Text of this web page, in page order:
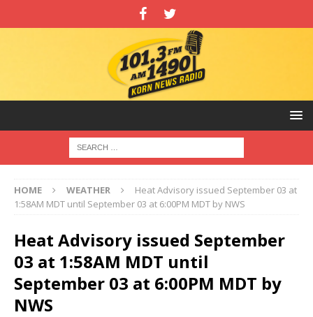
HOME WEATHER
Heat Advisory issued September 03 at
1:58AM MDT until September 03 at 6:00PM MDT by NWS
Heat Advisory issued September
03 at 1:58AM MDT until
September 03 at 6:00PM MDT by
NWS